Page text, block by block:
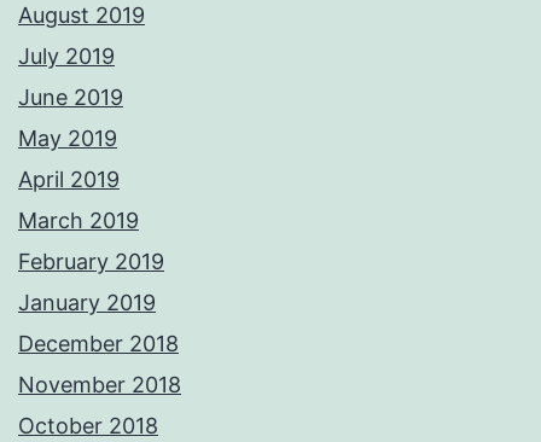
August 2019
July 2019
June 2019
May 2019
April 2019
March 2019
February 2019
January 2019
December 2018
November 2018
October 2018